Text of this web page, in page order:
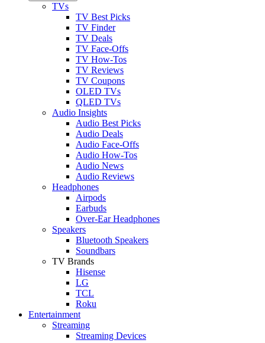
TVs
TV Best Picks
TV Finder
TV Deals
TV Face-Offs
TV How-Tos
TV Reviews
TV Coupons
OLED TVs
QLED TVs
Audio Insights
Audio Best Picks
Audio Deals
Audio Face-Offs
Audio How-Tos
Audio News
Audio Reviews
Headphones
Airpods
Earbuds
Over-Ear Headphones
Speakers
Bluetooth Speakers
Soundbars
TV Brands
Hisense
LG
TCL
Roku
Entertainment
Streaming
Streaming Devices